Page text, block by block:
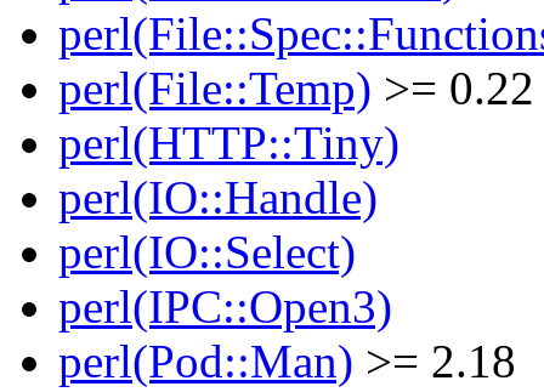
perl(File::Temp) >= 0.22
perl(HTTP::Tiny)
perl(IO::Handle)
perl(IO::Select)
perl(IPC::Open3)
perl(Pod::Man) >= 2.18